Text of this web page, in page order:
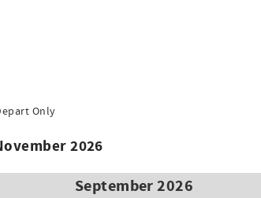
Only
2026
September 2026